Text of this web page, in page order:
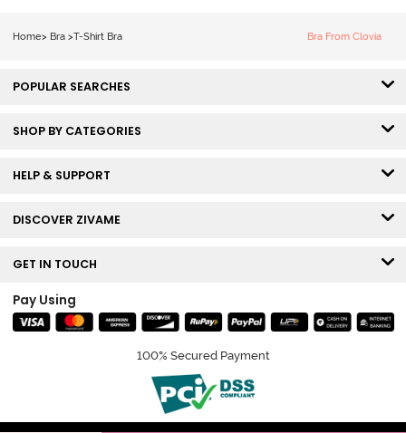
Home> Bra >T-Shirt Bra Bra From Clovia
POPULAR SEARCHES
SHOP BY CATEGORIES
HELP & SUPPORT
DISCOVER ZIVAME
GET IN TOUCH
Pay Using
100% Secured Payment